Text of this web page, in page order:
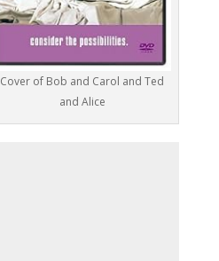
Cover of Bob and Carol and Ted
and Alice